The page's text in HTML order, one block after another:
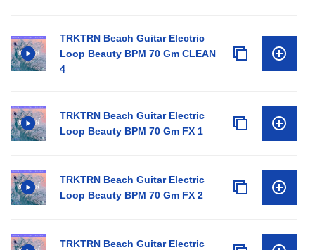
TRKTRN Beach Guitar Electric
Loop Beauty BPM 70 Gm CLEAN
4
TRKTRN Beach Guitar Electric
Loop Beauty BPM 70 Gm FX 1
TRKTRN Beach Guitar Electric
Loop Beauty BPM 70 Gm FX 2
TRKTRN Beach Guitar Electric